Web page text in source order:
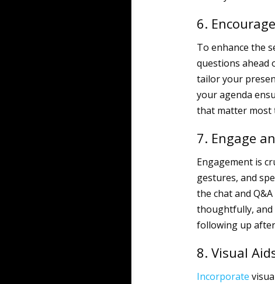
6.
To enhance the
questions ahead
tailor your
your agenda
that matter most
7. Engage
Engagement is
gestures, and
the chat and
thoughtfully, and
following up
8. Visual
Incorporate